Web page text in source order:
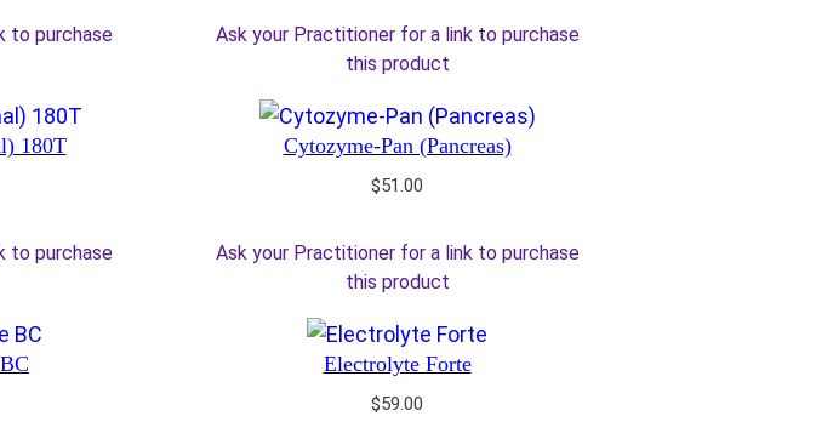
to purchase
Ask your Practitioner for a link to purchase
this product
180T
to purchase
Cytozyme-Pan (Pancreas)
$51.00
Ask your Practitioner for a link to purchase
this product
Electrolyte Forte
$59.00